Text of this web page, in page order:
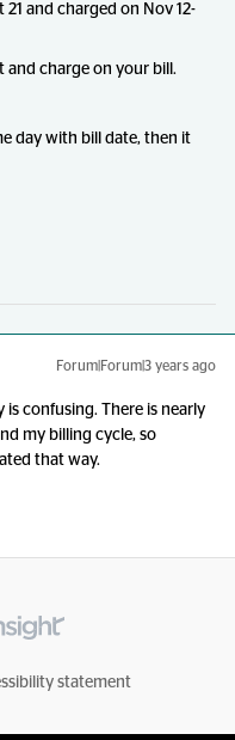
and charged on Nov 12-
and charge on your bill.
day with bill date, then it
Forum|Forum|3 years ago
confusing. There is nearly
my billing cycle, so
that way.
statement